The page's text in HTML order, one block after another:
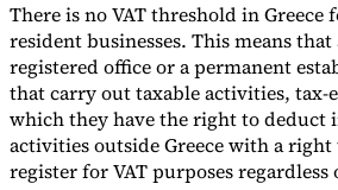
There is no VAT threshold in Greece
resident businesses. This means
registered office or a permanent
that carry out taxable activities,
which they have the right to deduct
activities outside Greece with a
register for VAT purposes regardless